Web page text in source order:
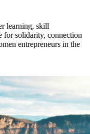
learning, skill
for solidarity, connection
entrepreneurs in the